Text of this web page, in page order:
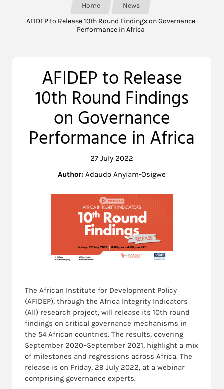
Home
News
AFIDEP to Release 10th Round Findings on Governance
Performance in Africa
AFIDEP to Release
10th Round Findings
on Governance
Performance in Africa
27 July 2022
Author: Adaudo Anyiam-Osigwe
The African Institute for Development Policy
(AFIDEP), through the Africa Integrity Indicators
(AII) research project, will release its 10th round
findings on critical governance mechanisms in
the 54 African countries. The results, covering
September 2020–September 2021, highlight a mix
of milestones and regressions across Africa. The
release is on Friday, 29 July 2022, at a webinar
comprising governance experts.